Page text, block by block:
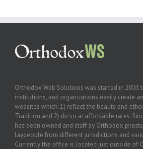
Orthodox Web Solutions was started in 2003
institutions, and organizations easily create
websites which: 1) reflect the beauty and
Tradition and 2) do so at affordable rates.
has been owned and staff by Orthodox
laypeople from different jurisdictions and
Currently the office is located just outside of